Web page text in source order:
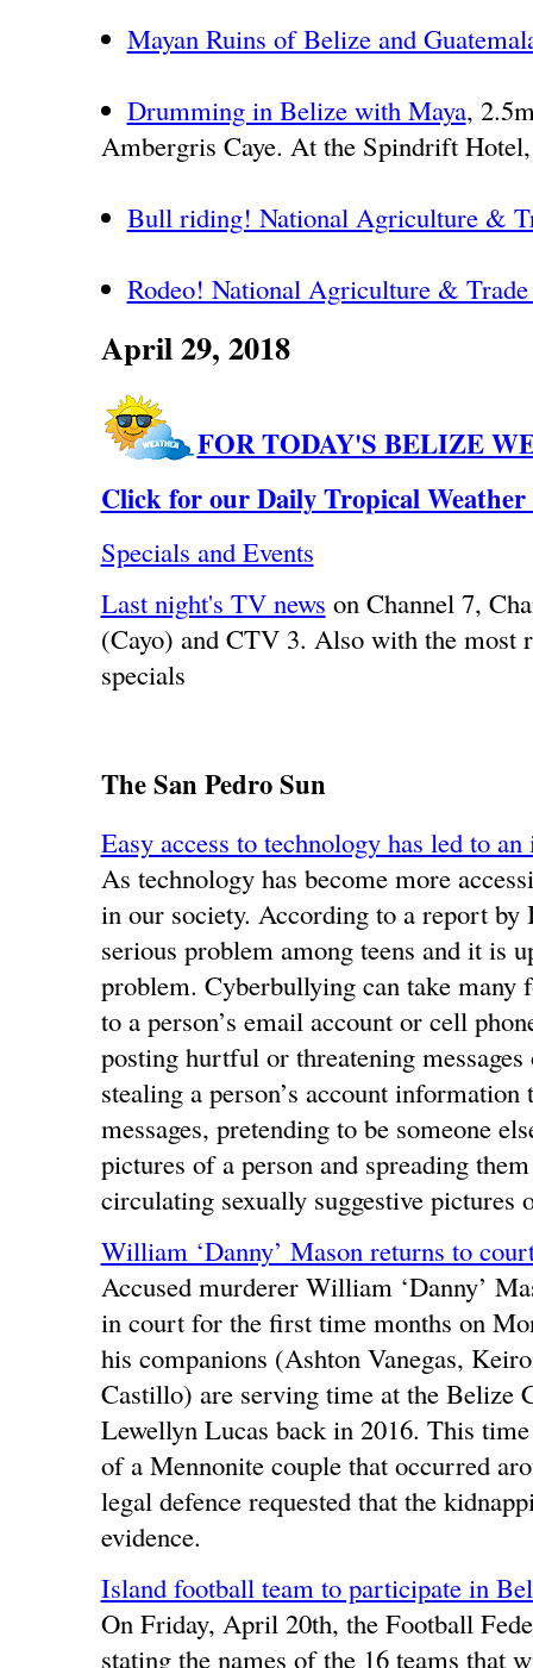
Mayan Ruins of Belize and
Drumming in Belize with Maya,
Ambergris Caye. At the Spindrift Hotel,
Bull riding! National Agriculture &
Rodeo! National Agriculture & Trade
April 29, 2018
FOR TODAY'S BELIZE
Click for our Daily Tropical
Specials and Events
Last night's TV news on Channel 7,
(Cayo) and CTV 3. Also with the most
specials
The San Pedro Sun
Easy access to technology has led to
As technology has become more
in our society. According to a report
serious problem among teens and it is
problem. Cyberbullying can take many
to a person’s email account or cell
posting hurtful or threatening
stealing a person’s account
messages, pretending to be someone
pictures of a person and spreading
circulating sexually suggestive pictures
William ‘Danny’ Mason returns to
Accused murderer William ‘Danny’
in court for the first time months on
his companions (Ashton Vanegas,
Castillo) are serving time at the Belize
Lewellyn Lucas back in 2016. This
of a Mennonite couple that occurred
legal defence requested that the
evidence.
Island football team to participate in
On Friday, April 20th, the Football
stating the names of the 16 teams